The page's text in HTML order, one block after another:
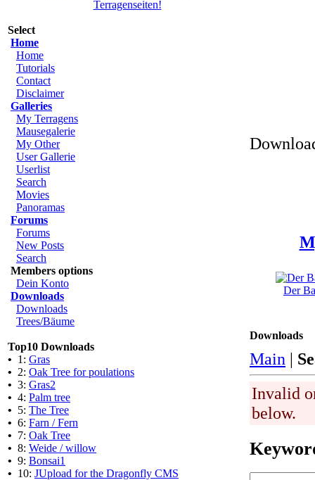
Select
Home
Home
Tutorials
Contact
Disclaimer
Galleries
My Terragens
Mausegalerie
My Other
User Gallerie
Userlist
Search
Movies
Panoramas
Forums
Forums
New Posts
Search
Members options
Dein Konto
Downloads
Downloads
Trees/Bäume
Top10 Downloads
• 1: Gras
• 2: Oak Tree for poulations
• 3: Gras2
• 4: Palm tree
• 5: The Tree
• 6: Farn / Fern
• 7: Oak Tree
• 8: Weide / willow
• 9: Bonsai1
• 10: JUpload for the Dragonfly CMS
Der
Downloads
Main |
Invalid
below.